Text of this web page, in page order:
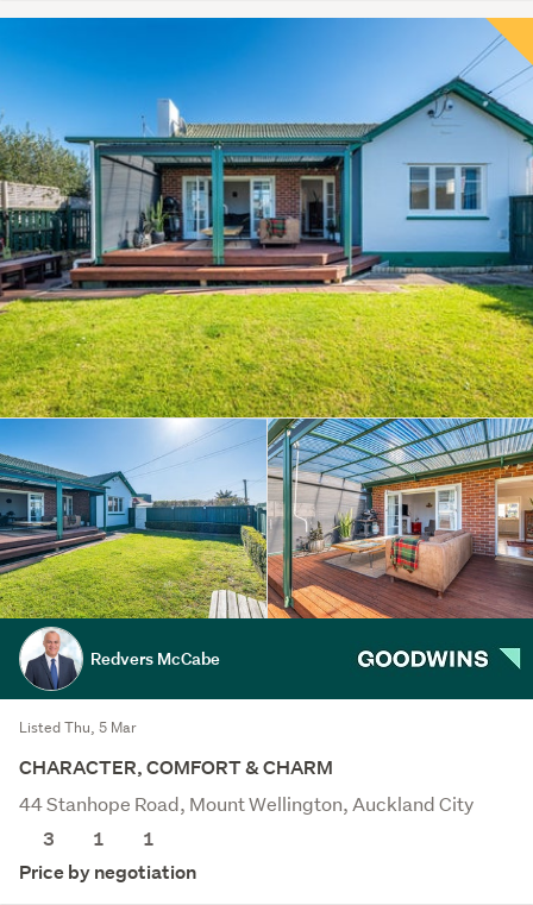
Redvers McCabe
Listed Thu, 5 Mar
CHARACTER, COMFORT & CHARM
44 Stanhope Road, Mount Wellington, Auckland City
3
1
1
Price by negotiation